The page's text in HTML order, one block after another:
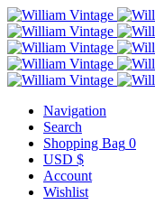
Navigation
Search
Shopping Bag 0
USD $
Account
Wishlist